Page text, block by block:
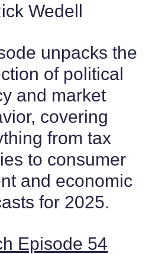
Wedell
unpacks the
of political
and market
covering
from tax
to consumer
and economic
for 2025.
Episode 54